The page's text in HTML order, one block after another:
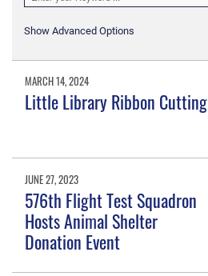
Show Advanced Options
MARCH 14, 2024
Little Library Ribbon Cutting
JUNE 27, 2023
576th Flight Test Squadron
Hosts Animal Shelter
Donation Event